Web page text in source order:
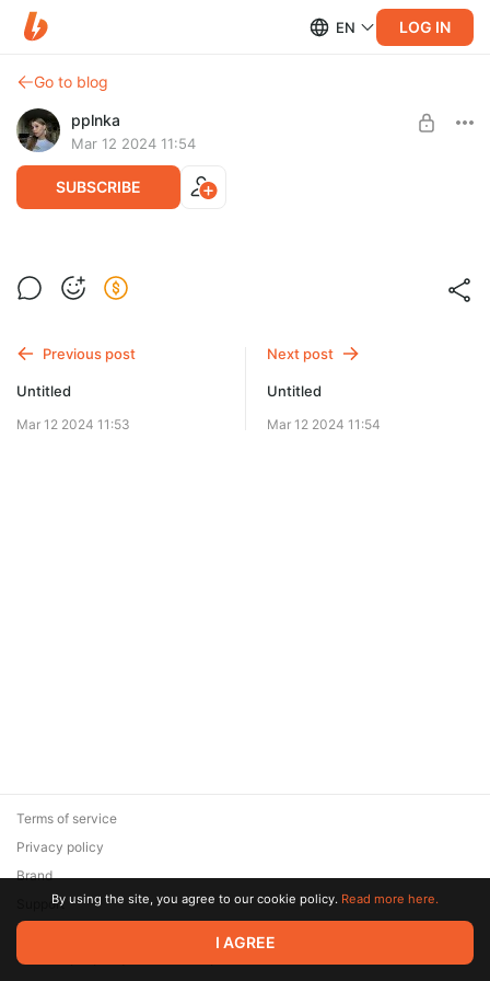
EN LOG IN
Go to blog
pplnka
Mar 12 2024 11:54
SUBSCRIBE
SUBSCRIBE
Previous post
Untitled
Mar 12 2024 11:53
Next post
Untitled
Mar 12 2024 11:54
© 2026 Zaya Solutions Limited. All rights reserved. All trademarks
are the property of their respective owners.
Terms of service
Privacy policy
Brand
SupportBy using the site, you agree to our cookie policy. Read more here.
I AGREE